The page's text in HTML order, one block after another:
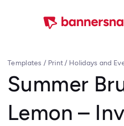
Templates / Print/ Holidays and
Summer
Lemon –